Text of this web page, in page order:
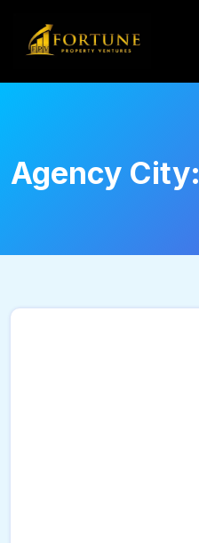
Agency City: